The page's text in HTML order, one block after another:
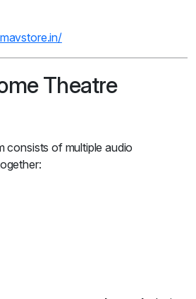
Theatre
consists of multiple audio